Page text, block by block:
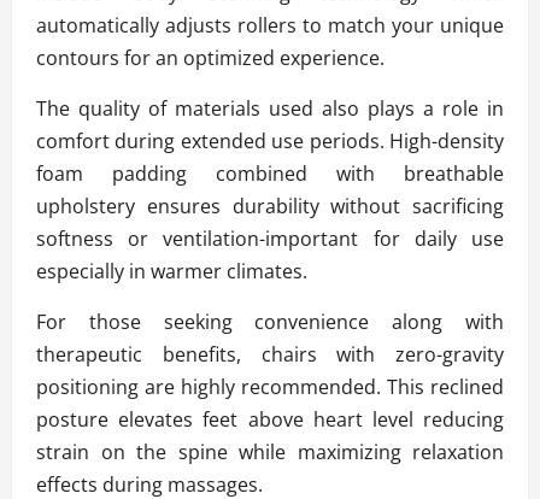
automatically adjusts rollers to match your unique
contours for an optimized experience.
The quality of materials used also plays a role in
comfort during extended use periods. High-density
foam padding combined with breathable
upholstery ensures durability without sacrificing
softness or ventilation-important for daily use
especially in warmer climates.
For those seeking convenience along with
therapeutic benefits, chairs with zero-gravity
positioning are highly recommended. This reclined
posture elevates feet above heart level reducing
strain on the spine while maximizing relaxation
effects during massages.